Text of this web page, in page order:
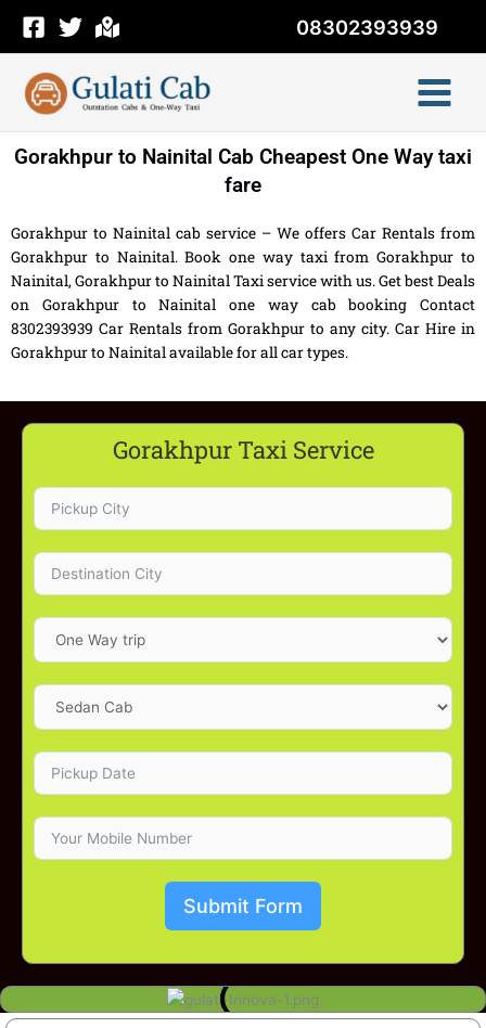
content
08302393939
Gorakhpur to Nainital Cab Cheapest One Way taxi
fare
Gorakhpur to Nainital cab service – We offers Car Rentals from
Gorakhpur to Nainital. Book one way taxi from Gorakhpur to
Nainital, Gorakhpur to Nainital Taxi service with us. Get best Deals
on Gorakhpur to Nainital one way cab booking Contact
8302393939 Car Rentals from Gorakhpur to any city. Car Hire in
Gorakhpur to Nainital available for all car types.
Gorakhpur Taxi Service
Submit Form